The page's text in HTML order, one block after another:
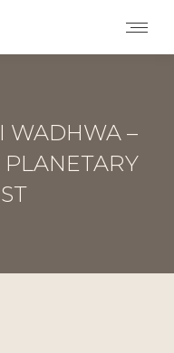
WADHWA –